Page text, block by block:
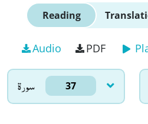
Reading
Audio PDF
سورۃ 37